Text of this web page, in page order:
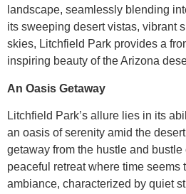
landscape, seamlessly blending
its sweeping desert vistas, vibrant
skies, Litchfield Park provides a
inspiring beauty of the Arizona
An Oasis Getaway
Litchfield Park’s allure lies in its
an oasis of serenity amid the
getaway from the hustle and
peaceful retreat where time seems
ambiance, characterized by quiet